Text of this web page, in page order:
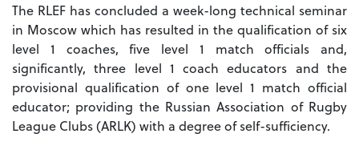
The RLEF has concluded a week-long technical seminar
in Moscow which has resulted in the qualification of six
level 1 coaches, five level 1 match officials and,
significantly, three level 1 coach educators and the
provisional qualification of one level 1 match official
educator; providing the Russian Association of Rugby
League Clubs (ARLK) with a degree of self-sufficiency.